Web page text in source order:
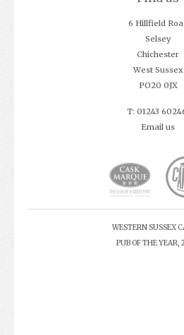
6 Hillfield
Selsey
Chichester
West Sussex
PO20 0JX
T: 01243
Email us
WESTERN SUSSEX
PUB OF THE YEAR,